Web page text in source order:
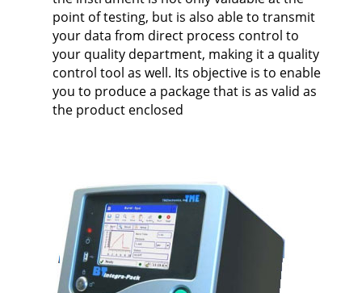
point of testing, but is also able to transmit
your data from direct process control to
your quality department, making it a quality
control tool as well. Its objective is to enable
you to produce a package that is as valid as
the product enclosed